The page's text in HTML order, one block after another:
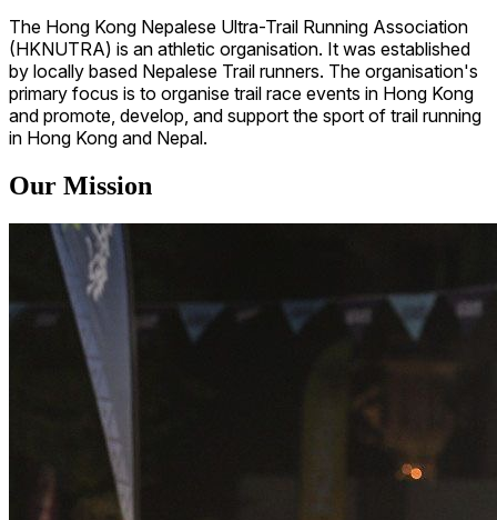
The Hong Kong Nepalese Ultra-Trail Running Association
(HKNUTRA) is an athletic organisation. It was established
by locally based Nepalese Trail runners. The organisation's
primary focus is to organise trail race events in Hong Kong
and promote, develop, and support the sport of trail running
in Hong Kong and Nepal.
Our Mission